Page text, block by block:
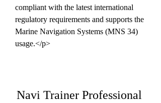
compliant with the latest international
regulatory requirements and supports the
Marine Navigation Systems (MNS 34)
usage.</p>
Navi Trainer Professional